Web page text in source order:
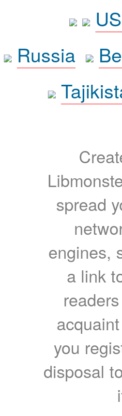
Russia
spread
engines,
a link
you
disposal